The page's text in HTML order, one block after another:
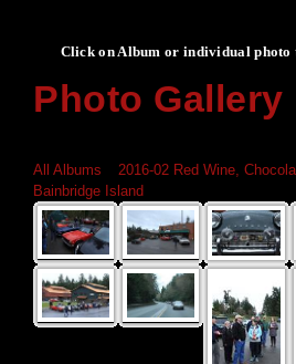
Click on Album or individual photo
Photo Gallery
All Albums
2016-02 Red Wine,
Bainbridge Island